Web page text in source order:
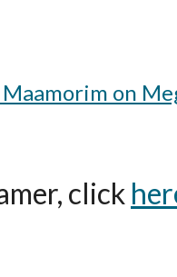
on
click